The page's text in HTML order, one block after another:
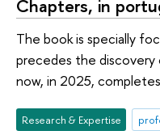
Chapters, in
The book is specially
precedes the
now, in 2025,
Research & Expertise